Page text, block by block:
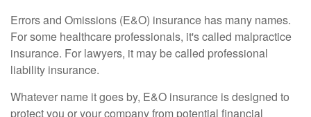
Errors and Omissions (E&O) insurance has many names.
For some healthcare professionals, it's called malpractice
insurance. For lawyers, it may be called professional
liability insurance.
Whatever name it goes by, E&O insurance is designed to
protect you or your company from potential financial